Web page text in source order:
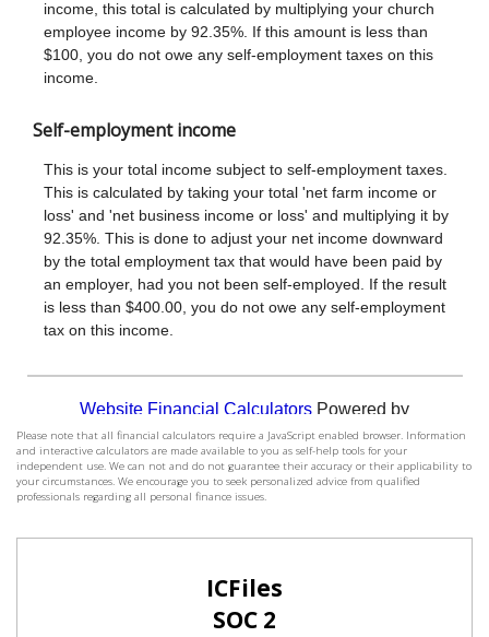
Please note that all financial calculators require a JavaScript enabled browser. Information
and interactive calculators are made available to you as self-help tools for your
independent use. We can not and do not guarantee their accuracy or their applicability to
your circumstances. We encourage you to seek personalized advice from qualified
professionals regarding all personal finance issues.
ICFiles
SOC 2